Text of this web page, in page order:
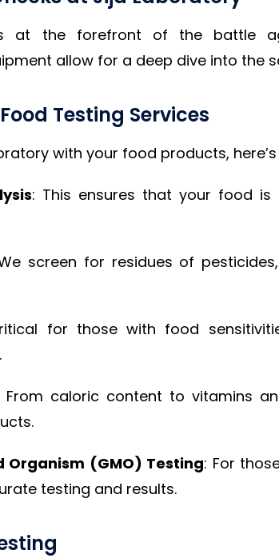
at the forefront of the battle
allow for a deep dive into the
Testing Services
with your food products,
: This ensures that your food is
screen for residues of
for those with food
From caloric content to vitamins
Organism (GMO) Testing: For
testing and results.